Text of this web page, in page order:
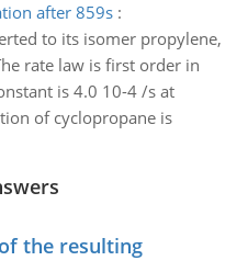
after 859s:
to its isomer propylene,
rate law is first order in
is 4.0 10-4 /s at
of cyclopropane is
the resulting